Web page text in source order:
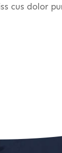
cus dolor